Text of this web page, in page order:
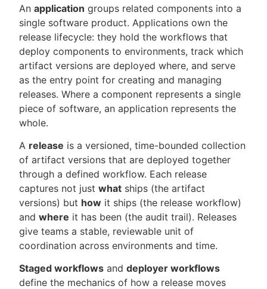
An application groups related components into a
single software product. Applications own the
release lifecycle: they hold the workflows that
deploy components to environments, track which
artifact versions are deployed where, and serve
as the entry point for creating and managing
releases. Where a component represents a single
piece of software, an application represents the
whole.
A release is a versioned, time-bounded collection
of artifact versions that are deployed together
through a defined workflow. Each release
captures not just what ships (the artifact
versions) but how it ships (the release workflow)
and where it has been (the audit trail). Releases
give teams a stable, reviewable unit of
coordination across environments and time.
Staged workflows and deployer workflows
define the mechanics of how a release moves